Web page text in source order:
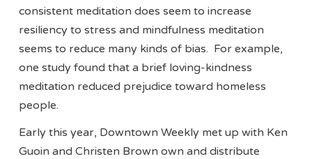
consistent meditation does seem to increase
resiliency to stress and mindfulness meditation
seems to reduce many kinds of bias. For example,
one study found that a brief loving-kindness
meditation reduced prejudice toward homeless
people.
Early this year, Downtown Weekly met up with Ken
Guoin and Christen Brown own and distribute